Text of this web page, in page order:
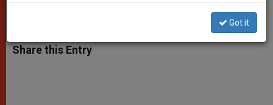
ABRIL 02, 2012 00:00 ZENIT STAFF POPES
t
s
s
e
e
b
t r
Share this Entry
Got it